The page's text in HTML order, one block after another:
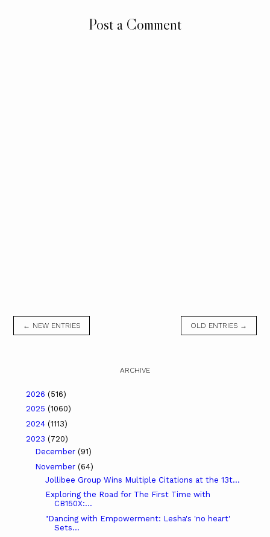
Post a Comment
← NEW ENTRIES OLD ENTRIES →
ARCHIVE
2026 (516)
2025 (1060)
2024 (1113)
2023 (720)
December (91)
November (64)
Jollibee Group Wins Multiple Citations at the 13t...
Exploring the Road for The First Time with
CB150X:...
"Dancing with Empowerment: Lesha's 'no heart'
Sets...